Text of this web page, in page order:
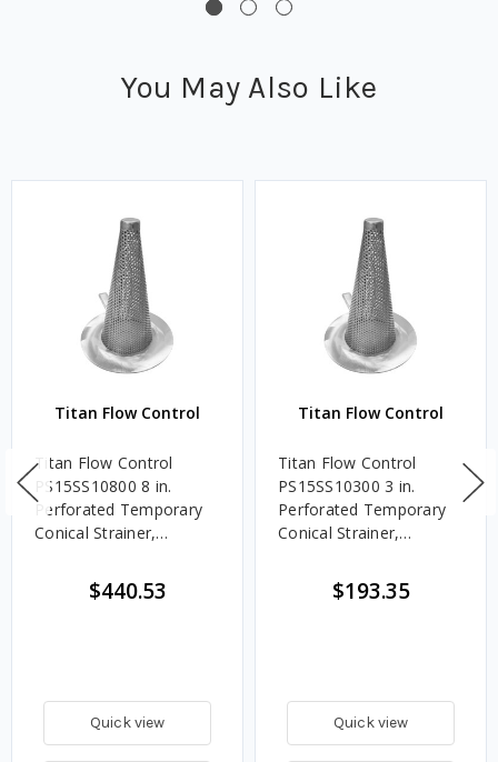
You May Also Like
Titan Flow Control
Titan Flow Control
PS15SS10800 8 in.
Perforated Temporary
Conical Strainer,
$440.53
Quick view
Titan Flow Control
Titan Flow Control
PS15SS10300 3 in.
Perforated Temporary
Conical Strainer,
$193.35
Quick view